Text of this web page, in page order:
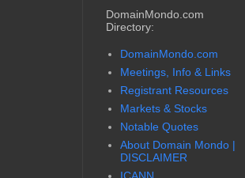
DomainMondo.com
Directory:
DomainMondo.com
Meetings, Info & Links
Registrant Resources
Markets & Stocks
Notable Quotes
About Domain Mondo |
DISCLAIMER